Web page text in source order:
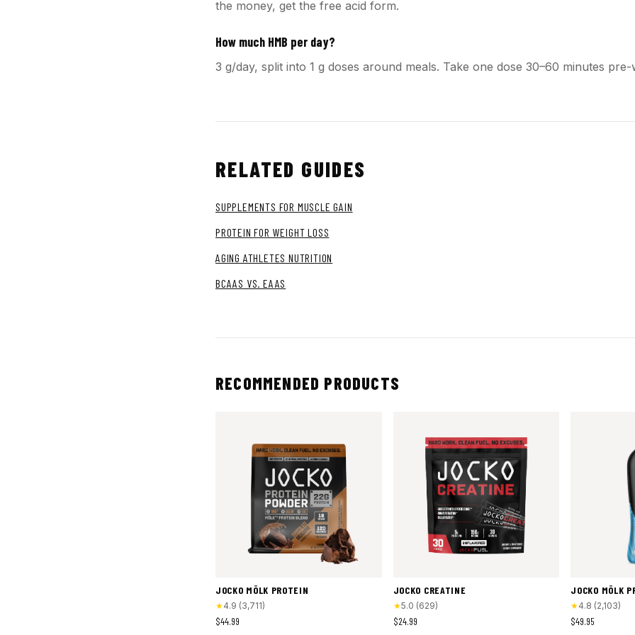
the money, get the free acid form.
How much HMB per day?
3 g/day, split into 1 g doses around meals. Take one dose 30–60 minutes
RELATED GUIDES
SUPPLEMENTS FOR MUSCLE GAIN
PROTEIN FOR WEIGHT LOSS
AGING ATHLETES NUTRITION
BCAAS VS. EAAS
RECOMMENDED PRODUCTS
JOCKO MÖLK PROTEIN
★4.9 (3,711)
$44.99
JOCKO CREATINE
★5.0 (629)
$24.99
JOCKO MÖLK
★4.8 (2,103)
$49.95